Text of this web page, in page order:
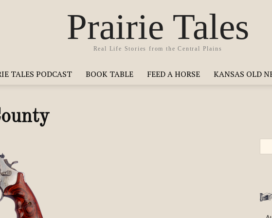
Prairie Tales
Real Life Stories from the Central Plains
TALES PODCAST BOOK TABLE FEED A HORSE KANSAS OLD